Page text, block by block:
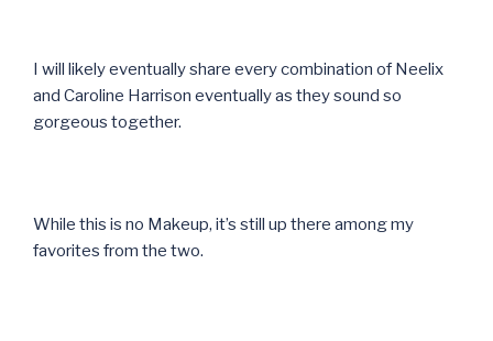
I will likely eventually share every combination of Neelix
and Caroline Harrison eventually as they sound so
gorgeous together.
While this is no Makeup, it’s still up there among my
favorites from the two.